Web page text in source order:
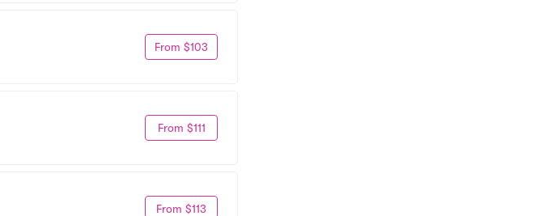
From $103
From $111
From $113